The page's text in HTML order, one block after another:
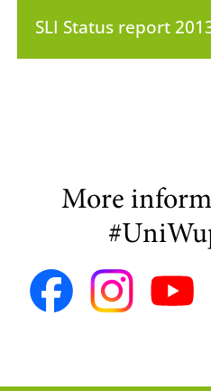
SLI Status report
More